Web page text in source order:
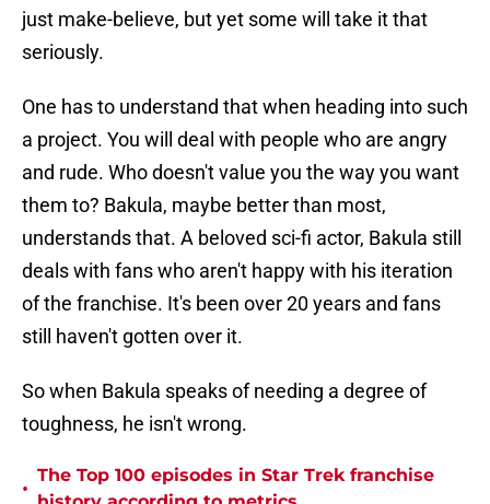
just make-believe, but yet some will take it that
seriously.
One has to understand that when heading into such
a project. You will deal with people who are angry
and rude. Who doesn't value you the way you want
them to? Bakula, maybe better than most,
understands that. A beloved sci-fi actor, Bakula still
deals with fans who aren't happy with his iteration
of the franchise. It's been over 20 years and fans
still haven't gotten over it.
So when Bakula speaks of needing a degree of
toughness, he isn't wrong.
•
The Top 100 episodes in Star Trek franchise